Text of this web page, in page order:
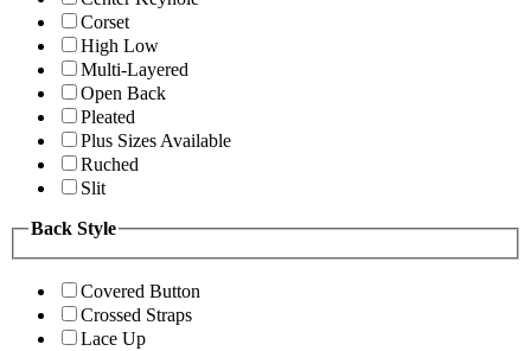
Corset
High Low
Multi-Layered
Open Back
Pleated
Plus Sizes Available
Ruched
Slit
Back Style
Covered Button
Crossed Straps
Lace Up